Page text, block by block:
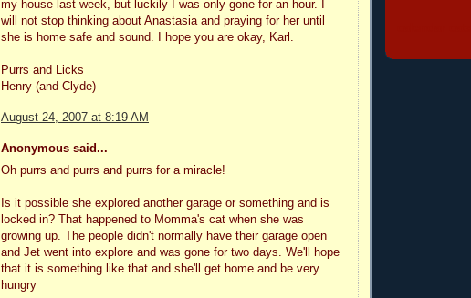
my house last week, but luckily I was only gone for an hour. I
will not stop thinking about Anastasia and praying for her until
she is home safe and sound. I hope you are okay, Karl.
Purrs and Licks
Henry (and Clyde)
August 24, 2007 at 8:19 AM
Anonymous said...
Oh purrs and purrs and purrs for a miracle!
Is it possible she explored another garage or something and is
locked in? That happened to Momma's cat when she was
growing up. The people didn't normally have their garage open
and Jet went into explore and was gone for two days. We'll hope
that it is something like that and she'll get home and be very
hungry